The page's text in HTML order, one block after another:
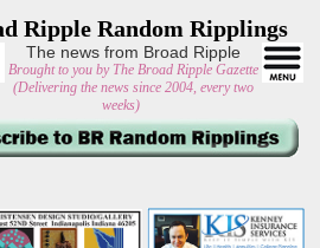
Ripple Random Ripplings
The news from Broad Ripple
Brought to you by The Broad Ripple Gazette
(Delivering the news since 2004, every two
weeks)